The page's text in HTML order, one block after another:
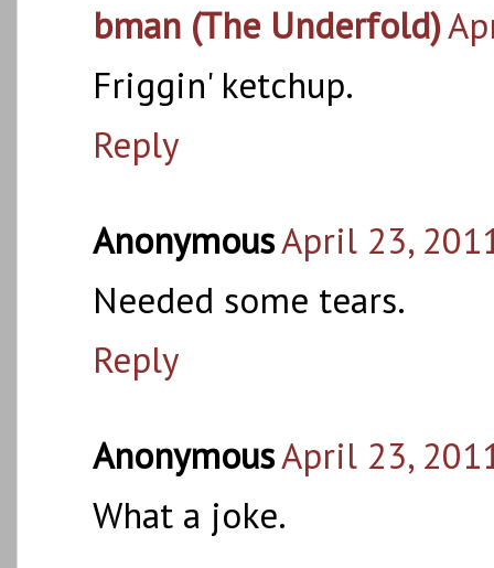
bman (The Underfold)
Friggin' ketchup.
Reply
AnonymousApril 23,
Needed some tears.
Reply
AnonymousApril 23,
What a joke.